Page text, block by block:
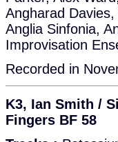
Angharad
Anglia Sinfonia,
Improvisation
Recorded in
K3, Ian Smith /
Fingers BF 58